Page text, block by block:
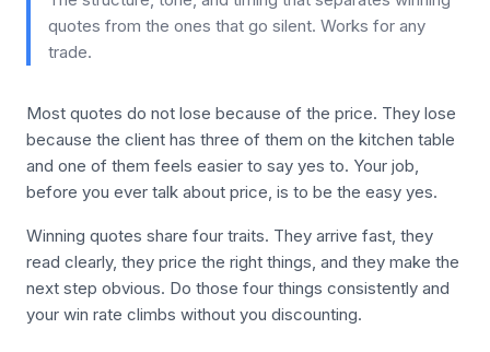
quotes from the ones that go silent. Works for any
trade.
Most quotes do not lose because of the price. They lose
because the client has three of them on the kitchen table
and one of them feels easier to say yes to. Your job,
before you ever talk about price, is to be the easy yes.
Winning quotes share four traits. They arrive fast, they
read clearly, they price the right things, and they make the
next step obvious. Do those four things consistently and
your win rate climbs without you discounting.